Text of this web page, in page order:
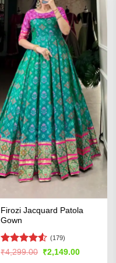
Firozi Jacquard Patola
Gown
Rated4.52
(179)
₹4,299.00 Original
price
₹2,149.00Current